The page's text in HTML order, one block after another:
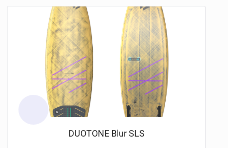
DUOTONE Blur SLS